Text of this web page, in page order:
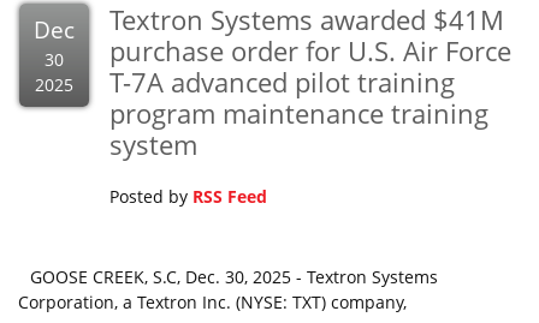
Dec
30
2025
Textron Systems awarded $41M
purchase order for U.S. Air Force
T-7A advanced pilot training
program maintenance training
system
Posted by RSS Feed
GOOSE CREEK, S.C, Dec. 30, 2025 - Textron Systems
Corporation, a Textron Inc. (NYSE: TXT) company,